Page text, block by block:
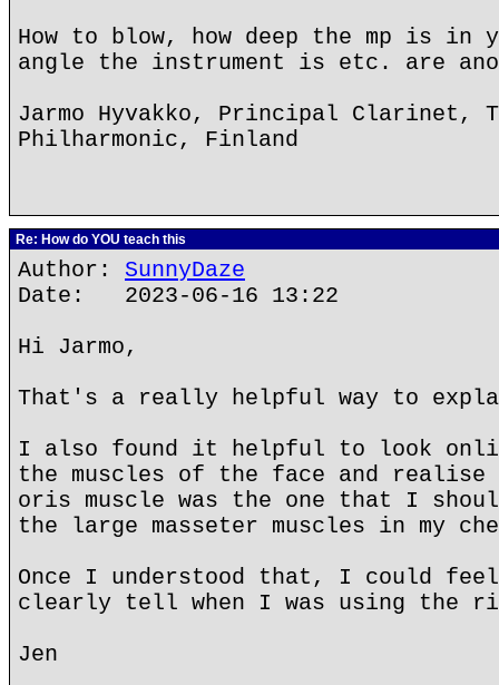
How to blow, how deep the mp is in
angle the instrument is etc. are
Jarmo Hyvakko, Principal Clarinet,
Philharmonic, Finland
Re: How do YOU teach this
Author: SunnyDaze
Date: 2023-06-16 13:22
Hi Jarmo,
That's a really helpful way to
I also found it helpful to look
the muscles of the face and
oris muscle was the one that I
the large masseter muscles in my
Once I understood that, I could feel
clearly tell when I was using the
Jen